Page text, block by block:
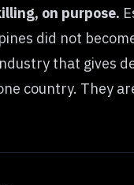
on purpose.
did not
that gives
country. They